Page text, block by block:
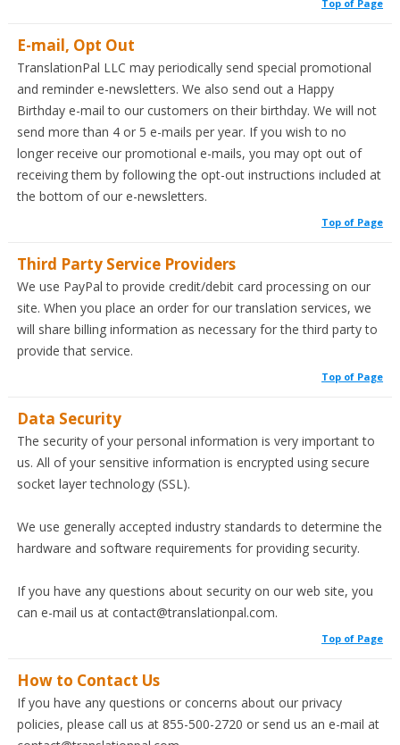
Top of Page
E-mail, Opt Out
TranslationPal LLC may periodically send special promotional
and reminder e-newsletters. We also send out a Happy
Birthday e-mail to our customers on their birthday. We will not
send more than 4 or 5 e-mails per year. If you wish to no
longer receive our promotional e-mails, you may opt out of
receiving them by following the opt-out instructions included at
the bottom of our e-newsletters.
Top of Page
Third Party Service Providers
We use PayPal to provide credit/debit card processing on our
site. When you place an order for our translation services, we
will share billing information as necessary for the third party to
provide that service.
Top of Page
Data Security
The security of your personal information is very important to
us. All of your sensitive information is encrypted using secure
socket layer technology (SSL).
We use generally accepted industry standards to determine the
hardware and software requirements for providing security.
If you have any questions about security on our web site, you
can e-mail us at contact@translationpal.com.
Top of Page
How to Contact Us
If you have any questions or concerns about our privacy
policies, please call us at 855-500-2720 or send us an e-mail at